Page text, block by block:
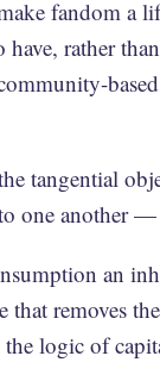
fandom a
rather
tangential
one another —
an
that removes
logic of